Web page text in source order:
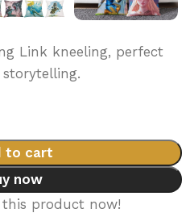
Link kneeling, perfect
storytelling.
to cart
now
product now!